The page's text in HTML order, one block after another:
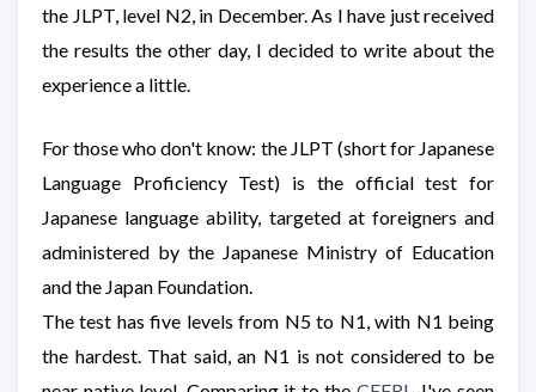
the JLPT, level N2, in December. As I have just received
the results the other day, I decided to write about the
experience a little.
For those who don't know: the JLPT (short for Japanese
Language Proficiency Test) is the official test for
Japanese language ability, targeted at foreigners and
administered by the Japanese Ministry of Education
and the Japan Foundation.
The test has five levels from N5 to N1, with N1 being
the hardest. That said, an N1 is not considered to be